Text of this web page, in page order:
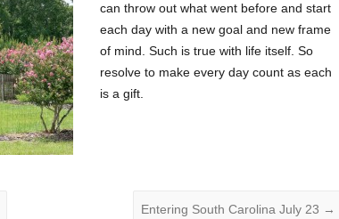
can throw out what went before and start
each day with a new goal and new frame
of mind. Such is true with life itself. So
resolve to make every day count as each
is a gift.
Entering South Carolina July 23 →